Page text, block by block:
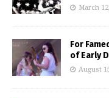
March
For
of Early
August